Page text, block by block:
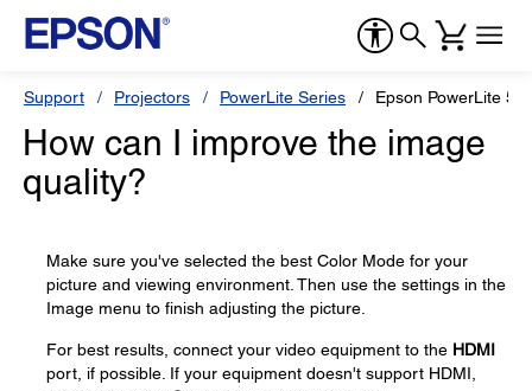
Support Projectors PowerLite Series Epson PowerLite
How can I improve the image
quality?
Make sure you've selected the best Color Mode for your
picture and viewing environment. Then use the settings in the
Image menu to finish adjusting the picture.
For best results, connect your video equipment to the HDMI
port, if possible. If your equipment doesn't support HDMI,